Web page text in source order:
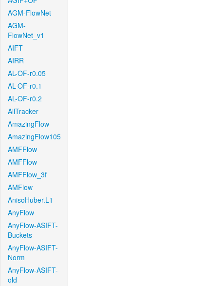
AGM-FlowNet
AGM-
FlowNet_v1
AIFT
AIRR
AL-OF-r0.05
AL-OF-r0.1
AL-OF-r0.2
AllTracker
AmazingFlow
AmazingFlow105
AMFFlow
AMFFlow
AMFFlow_3f
AMFlow
AnisoHuber.L1
AnyFlow
AnyFlow-ASIFT-
Buckets
AnyFlow-ASIFT-
Norm
AnyFlow-ASIFT-
old